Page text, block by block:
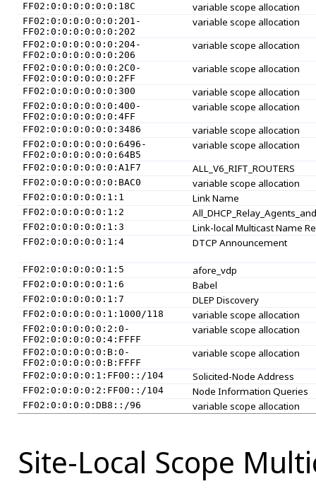
FF02:0:0:0:0:0:0:18C variable scope allocation
FF02:0:0:0:0:0:0:201-
FF02:0:0:0:0:0:0:202
variable scope allocation
FF02:0:0:0:0:0:0:204-
FF02:0:0:0:0:0:0:206
variable scope allocation
FF02:0:0:0:0:0:0:2C0-
FF02:0:0:0:0:0:0:2FF
variable scope allocation
FF02:0:0:0:0:0:0:300 variable scope allocation
FF02:0:0:0:0:0:0:400-
FF02:0:0:0:0:0:0:4FF
variable scope allocation
FF02:0:0:0:0:0:0:3486 variable scope allocation
FF02:0:0:0:0:0:0:6496-
FF02:0:0:0:0:0:0:64B5
variable scope allocation
FF02:0:0:0:0:0:0:A1F7 ALL_V6_RIFT_ROUTERS
FF02:0:0:0:0:0:0:BAC0 variable scope allocation
FF02:0:0:0:0:0:1:1 Link Name
FF02:0:0:0:0:0:1:2
FF02:0:0:0:0:0:1:3 Link-local Multicast Name
FF02:0:0:0:0:0:1:4 DTCP Announcement
FF02:0:0:0:0:0:1:5 afore_vdp
FF02:0:0:0:0:0:1:6 Babel
FF02:0:0:0:0:0:1:7 DLEP Discovery
FF02:0:0:0:0:0:1:1000/118 variable scope allocation
FF02:0:0:0:0:0:2:0-
FF02:0:0:0:0:0:4:FFFF
variable scope allocation
FF02:0:0:0:0:0:B:0-
FF02:0:0:0:0:0:B:FFFF
variable scope allocation
FF02:0:0:0:0:1:FF00::/104 Solicited-Node Address
FF02:0:0:0:0:2:FF00::/104 Node Information Queries
FF02:0:0:0:0:DB8::/96 variable scope allocation
Site-Local Scope